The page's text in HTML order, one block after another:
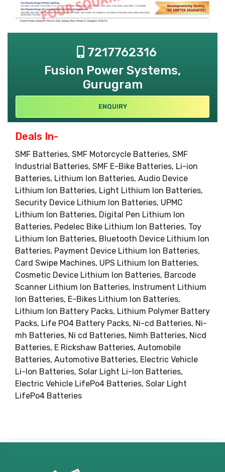
7217762316
Fusion Power Systems,
Gurugram
ENQUIRY
Deals In-
SMF Batteries, SMF Motorcycle Batteries, SMF
Industrial Batteries, SMF E-Bike Batteries, Li-ion
Batteries, Lithium Ion Batteries, Audio Device
Lithium Ion Batteries, Light Lithium Ion Batteries,
Security Device Lithium Ion Batteries, UPMC
Lithium Ion Batteries, Digital Pen Lithium Ion
Batteries, Pedelec Bike Lithium Ion Batteries, Toy
Lithium Ion Batteries, Bluetooth Device Lithium Ion
Batteries, Payment Device Lithium Ion Batteries,
Card Swipe Machines, UPS Lithium Ion Batteries,
Cosmetic Device Lithium Ion Batteries, Barcode
Scanner Lithium Ion Batteries, Instrument Lithium
Ion Batteries, E-Bikes Lithium Ion Batteries,
Lithium Ion Battery Packs, Lithium Polymer Battery
Packs, Life PO4 Battery Packs, Ni-cd Batteries, Ni-
mh Batteries, Ni cd Batteries, Nimh Batteries, Nicd
Batteries, E Rickshaw Batteries, Automobile
Batteries, Automotive Batteries, Electric Vehicle
Li-Ion Batteries, Solar Light Li-Ion Batteries,
Electric Vehicle LifePo4 Batteries, Solar Light
LifePo4 Batteries